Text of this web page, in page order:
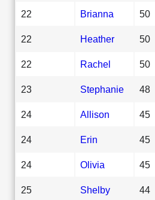
22 Brianna 50
22 Heather 50
22 Rachel 50
23 Stephanie 48
24 Allison 45
24 Erin 45
24 Olivia 45
25 Shelby 44